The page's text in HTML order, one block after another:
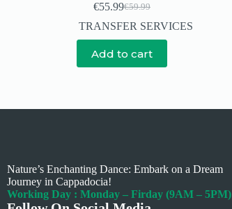
€59.99
€55.99
TRANSFER SERVICES
Add to cart
Nature’s Enchanting Dance: Embark on a Dream
Journey in Cappadocia!
Working Day : Monday – Firday (9AM – 5PM)